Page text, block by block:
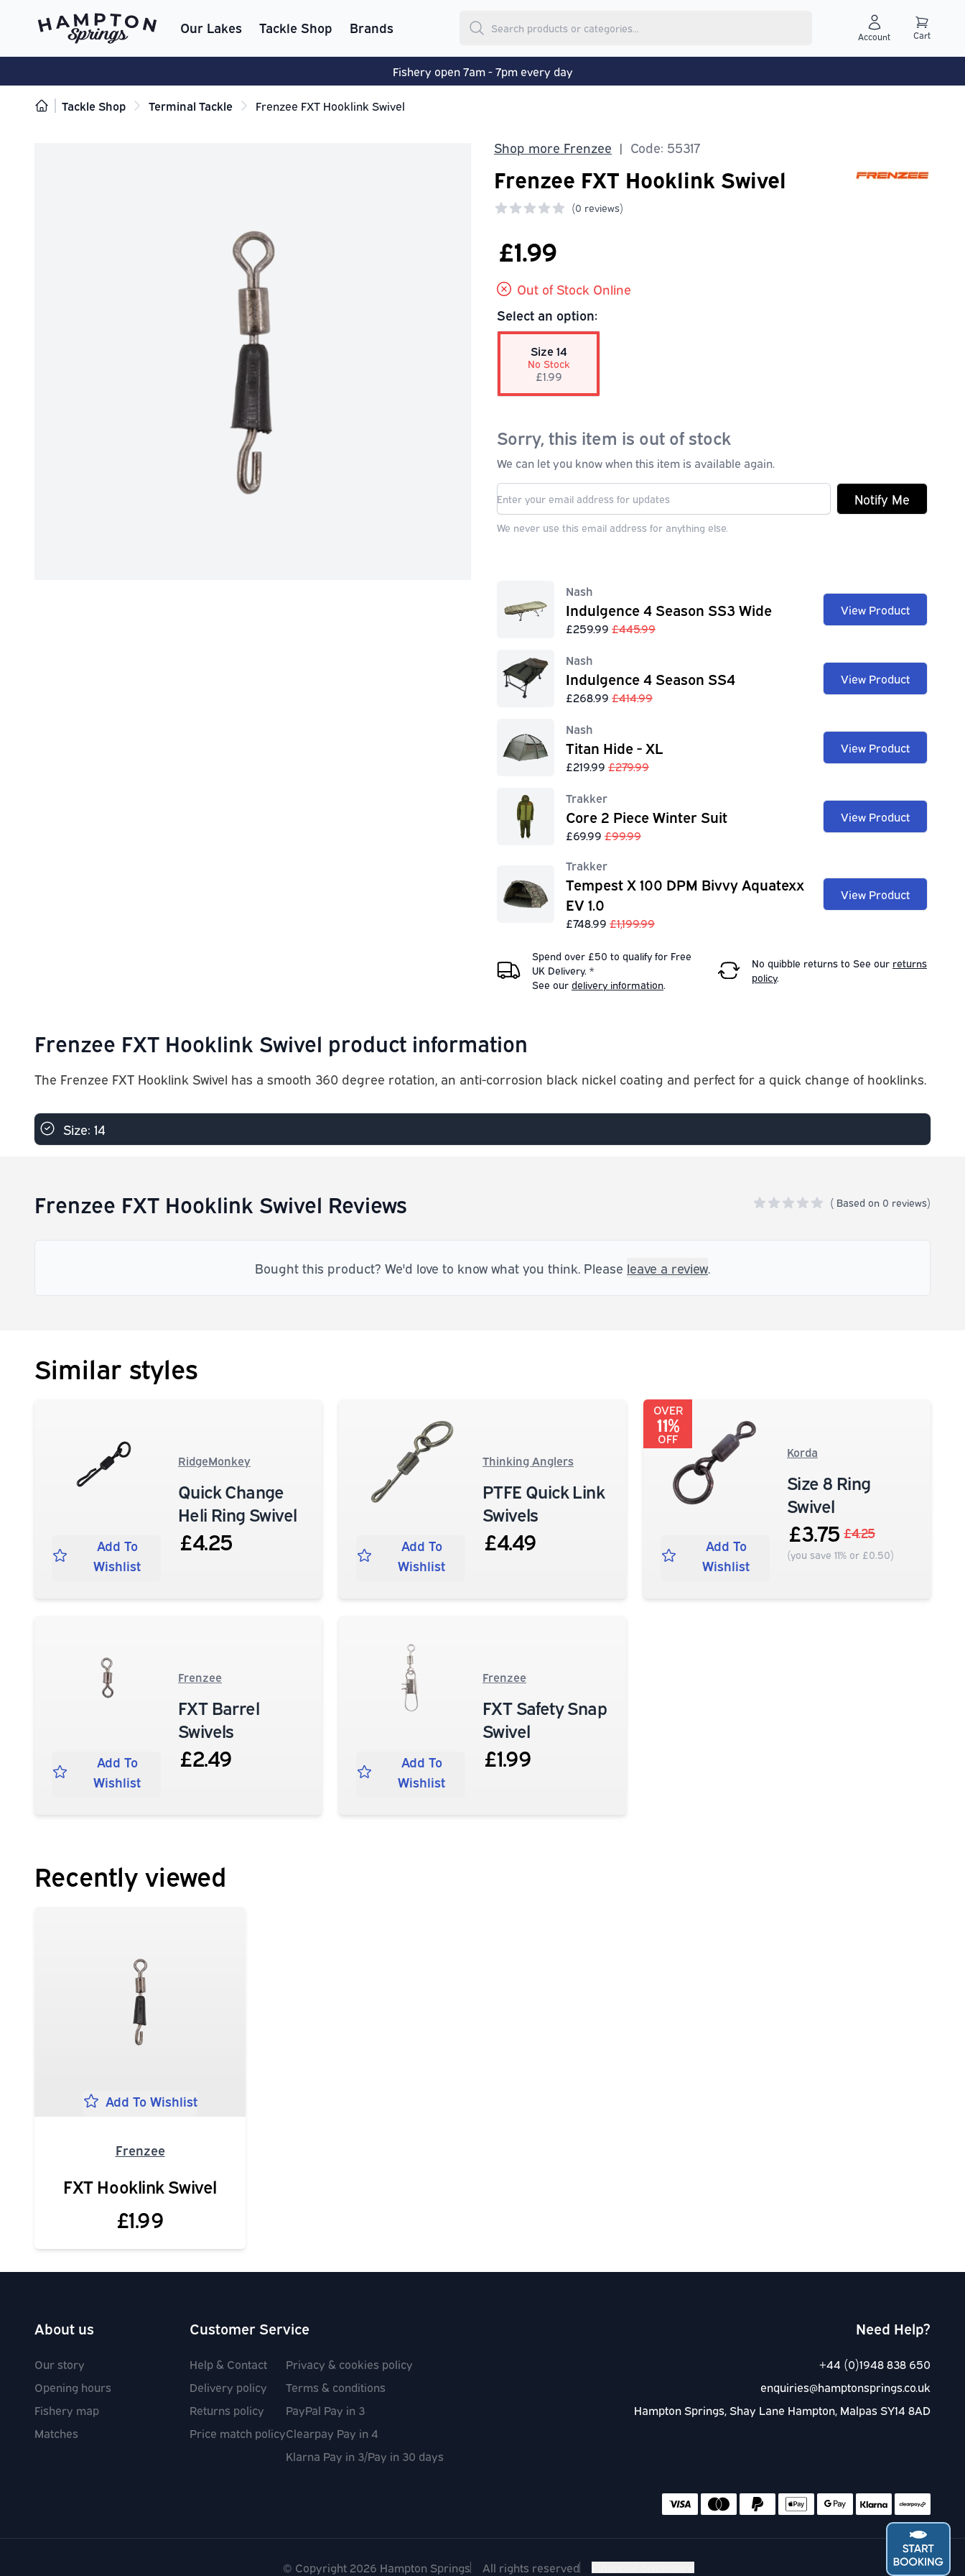
Our Lakes Tackle Shop Brands
Account Cart
Fishery open 7am - 7pm every day
Tackle Shop Terminal Tackle Frenzee FXT Hooklink Swivel
Shop more Frenzee | Code: 55317
Frenzee FXT Hooklink Swivel
(0 reviews)
£1.99
Out of Stock Online
Select an option:
Size 14
No Stock
£1.99
Sorry, this item is out of stock
We can let you know when this item is available again.
Notify Me
We never use this email address for anything else.
Nash
Indulgence 4 Season SS3 Wide
£259.99 £445.99
View Product
Nash
Indulgence 4 Season SS4
£268.99 £414.99
View Product
Nash
Titan Hide - XL
£219.99 £279.99
View Product
Trakker
Core 2 Piece Winter Suit
£69.99 £99.99
View Product
Trakker
Tempest X 100 DPM Bivvy Aquatexx
EV 1.0
£748.99 £1,199.99
View Product
Spend over £50 to qualify for Free
UK Delivery. *
See our delivery information.
No quibble returns to See our returns
policy.
Frenzee FXT Hooklink Swivel product information
The Frenzee FXT Hooklink Swivel has a smooth 360 degree rotation, an anti-corrosion black nickel coating and perfect for a quick change of hooklinks.
Size: 14
Frenzee FXT Hooklink Swivel Reviews ( Based on 0 reviews)
Bought this product? We'd love to know what you think. Please leave a review.
Similar styles
Add To
Wishlist
RidgeMonkey
Quick Change
Heli Ring Swivel
£4.25
Add To
Wishlist
Thinking Anglers
PTFE Quick Link
Swivels
£4.49
OVER
11%
OFF
Add To
Wishlist
Korda
Size 8 Ring
Swivel
£3.75 £4.25
(you save 11% or £0.50)
Add To
Wishlist
Frenzee
FXT Barrel
Swivels
£2.49
Add To
Wishlist
Frenzee
FXT Safety Snap
Swivel
£1.99
Recently viewed
Add To Wishlist
Frenzee
FXT Hooklink Swivel
£1.99
About us
Our story
Opening hours
Fishery map
Matches
Customer Service
Help & Contact
Delivery policy
Returns policy
Price match policy
Privacy & cookies policy
Terms & conditions
PayPal Pay in 3
Clearpay Pay in 4
Klarna Pay in 3/Pay in 30 days
Need Help?
+44 (0)1948 838 650
enquiries@hamptonsprings.co.uk
Hampton Springs, Shay Lane Hampton, Malpas SY14 8AD
© Copyright 2026 Hampton Springs All rights reserved